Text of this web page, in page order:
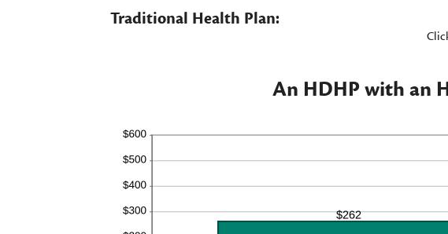
Traditional Health Plan:
An HDHP with an